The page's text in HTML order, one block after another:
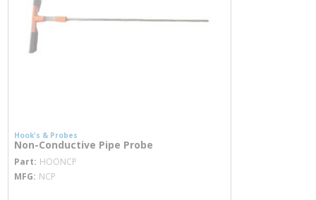
Hook's & Probes
Non-Conductive Pipe Probe
Part HOONCP more info
MFG NCP